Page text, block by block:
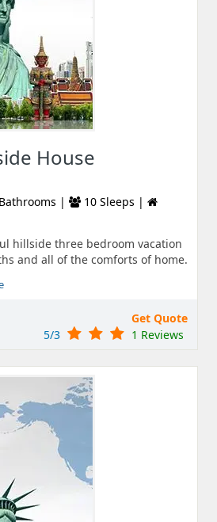
House
|
10 Sleeps |
hillside three bedroom vacation
and all of the comforts of home.
Get Quote
5/3
1 Reviews